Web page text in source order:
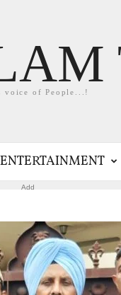
voice of People...!
ENTERTAINMENT
Add